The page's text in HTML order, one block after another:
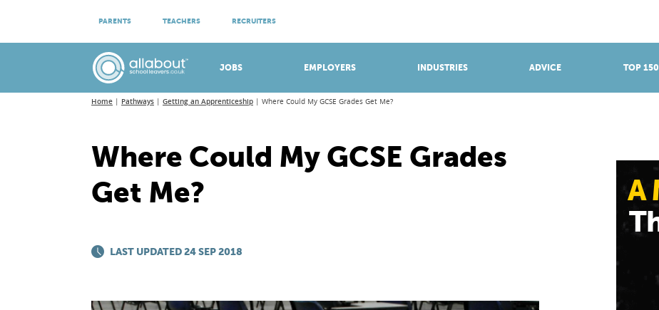
JOBS EMPLOYERS INDUSTRIES ADVICE TOP 150
PARENTS TEACHERS RECRUITERS
ATTEND VIRTUAL OPEN EVENINGS
Home Pathways Getting an Apprenticeship Where Could My GCSE Grades Get Me?
Where Could My GCSE Grades
Get Me?
LAST UPDATED 24 SEP 2018
A